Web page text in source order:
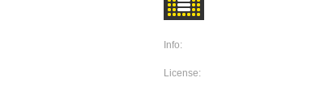
Info:
License: